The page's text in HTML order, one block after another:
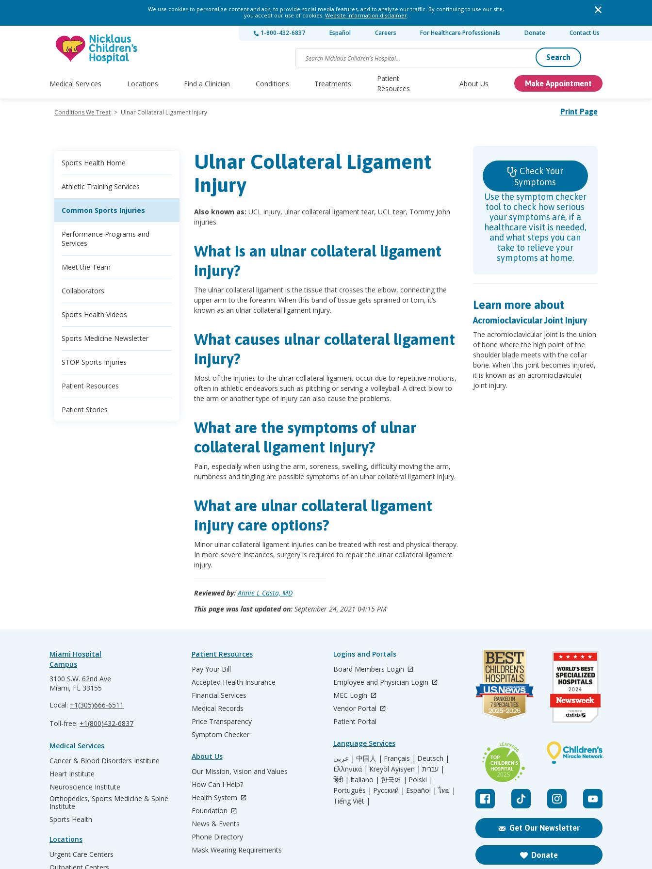
We use cookies to personalize content and ads, to provide social media features, and to analyze our traffic. By continuing to use our site,
you accept our use of cookies. Website information disclaimer.
1-800-432-6837 Español Careers For Healthcare Professionals Donate Contact Us
Search
Medical Services Locations Find a Clinician Conditions Treatments
Patient
Resources
About Us Make Appointment
Print Page
Conditions We Treat > Ulnar Collateral Ligament Injury
Sports Health Home
Athletic Training Services
Common Sports Injuries
Performance Programs and
Services
Meet the Team
Collaborators
Sports Health Videos
Sports Medicine Newsletter
STOP Sports Injuries
Patient Resources
Patient Stories
Ulnar Collateral Ligament
Injury
Also known as: UCL injury, ulnar collateral ligament tear, UCL tear, Tommy John
injuries.
What is an ulnar collateral ligament
injury?
The ulnar collateral ligament is the tissue that crosses the elbow, connecting the
upper arm to the forearm. When this band of tissue gets sprained or torn, it’s
known as an ulnar collateral ligament injury.
What causes ulnar collateral ligament
injury?
Most of the injuries to the ulnar collateral ligament occur due to repetitive motions,
often in athletic endeavors such as pitching or serving a volleyball. A direct blow to
the arm or another type of injury can also cause the problems.
What are the symptoms of ulnar
collateral ligament injury?
Pain, especially when using the arm, soreness, swelling, difficulty moving the arm,
numbness and tingling are possible symptoms of an ulnar collateral ligament injury.
What are ulnar collateral ligament
injury care options?
Minor ulnar collateral ligament injuries can be treated with rest and physical therapy.
In more severe instances, surgery is required to repair the ulnar collateral ligament
injury.
Reviewed by: Annie L Casta, MD
This page was last updated on:September 24, 2021 04:15 PM
Check Your
Symptoms
Use the symptom checker
tool to check how serious
your symptoms are, if a
healthcare visit is needed,
and what steps you can
take to relieve your
symptoms at home.
Learn more about
Acromioclavicular Joint Injury
The acromioclavicular joint is the union
of bone where the high point of the
shoulder blade meets with the collar
bone. When this joint becomes injured,
it is known as an acromioclavicular
joint injury.
Get Our Newsletter
Donate
Miami Hospital
Campus
3100 S.W. 62nd Ave
Miami, FL 33155
Local: +1(305)666-6511
Toll-free: +1(800)432-6837
Medical Services
Cancer & Blood Disorders Institute
Heart Institute
Neuroscience Institute
Orthopedics, Sports Medicine & Spine
Institute
Sports Health
Locations
Urgent Care Centers
Patient Resources
Pay Your Bill
Accepted Health Insurance
Financial Services
Medical Records
Price Transparency
Symptom Checker
About Us
Our Mission, Vision and Values
How Can I Help?
Health System
Foundation
News & Events
Phone Directory
Mask Wearing Requirements
Logins and Portals
Board Members Login
Employee and Physician Login
MEC Login
Vendor Portal
Patient Portal
Language Services
عربي | 中国人 | Français | Deutsch |
Ελληνικά | Kreyòl Ayisyen |
עברית |
हिंदी | Italiano | 한국어 | Polski |
Português | Русский | Español | ไทย |
Tiếng Việt |